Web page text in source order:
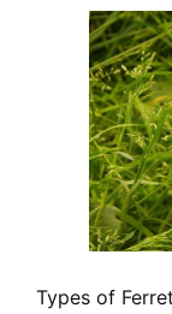
Types of